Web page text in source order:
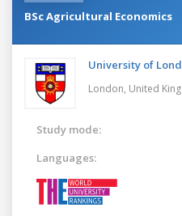
BSc Agricultural Economics
University of
London, United
Study mode:
Languages: